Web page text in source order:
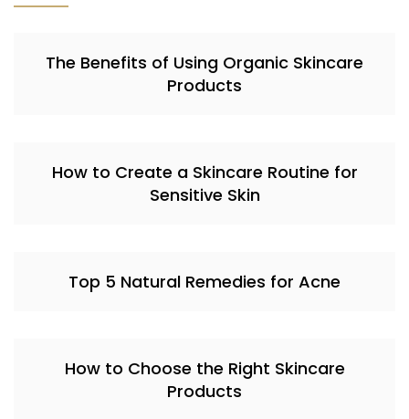
The Benefits of Using Organic Skincare
Products
How to Create a Skincare Routine for
Sensitive Skin
Top 5 Natural Remedies for Acne
How to Choose the Right Skincare
Products